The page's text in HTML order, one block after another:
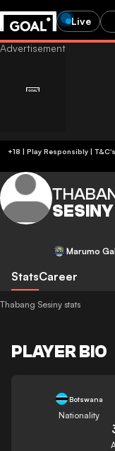
Live
+18 |
SESINY
Marumo
StatsCareer
Thabang Sesiny stats
PLAYER BIO
Botswana
Nationality